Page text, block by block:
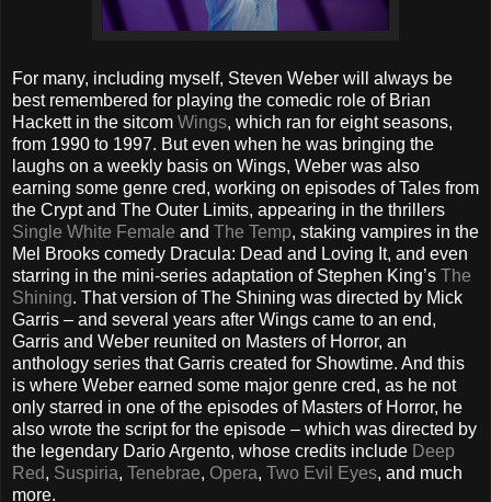
For many, including myself, Steven Weber will always be
best remembered for playing the comedic role of Brian
Hackett in the sitcom Wings, which ran for eight seasons,
from 1990 to 1997. But even when he was bringing the
laughs on a weekly basis on Wings, Weber was also
earning some genre cred, working on episodes of Tales from
the Crypt and The Outer Limits, appearing in the thrillers
Single White Female and The Temp, staking vampires in the
Mel Brooks comedy Dracula: Dead and Loving It, and even
starring in the mini-series adaptation of Stephen King’s The
Shining. That version of The Shining was directed by Mick
Garris – and several years after Wings came to an end,
Garris and Weber reunited on Masters of Horror, an
anthology series that Garris created for Showtime. And this
is where Weber earned some major genre cred, as he not
only starred in one of the episodes of Masters of Horror, he
also wrote the script for the episode – which was directed by
the legendary Dario Argento, whose credits include Deep
Red, Suspiria, Tenebrae, Opera, Two Evil Eyes, and much
more.